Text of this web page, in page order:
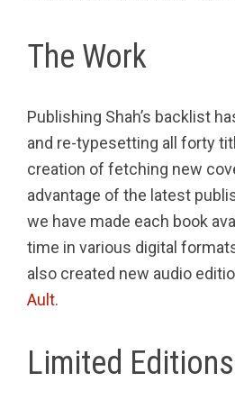
The Work
Publishing Shah’s backlist
and re-typesetting all forty
creation of fetching new
advantage of the latest
we have made each book
time in various digital
also created new audio
Ault.
Limited Editions